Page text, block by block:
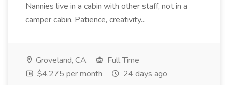
Nannies live in a cabin with other staff, not in a
camper cabin. Patience, creativity...
Groveland, CA
Full Time
$4,275 per month
24 days ago